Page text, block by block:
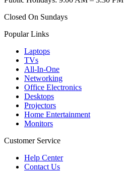
Closed On Sundays
Popular Links
Laptops
TVs
All-In-One
Networking
Office Electronics
Desktops
Projectors
Home Entertainment
Monitors
Customer Service
Help Center
Contact Us